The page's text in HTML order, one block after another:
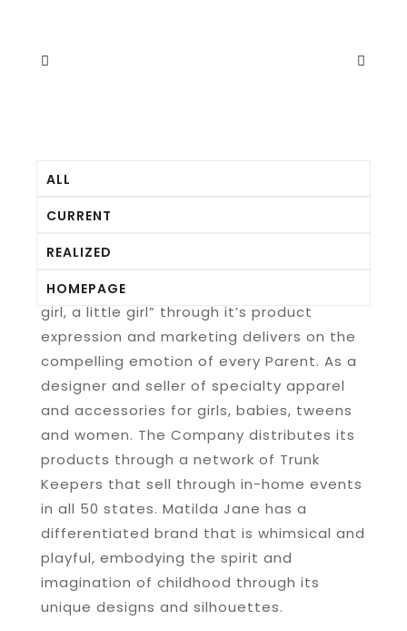
ALL
CURRENT
REALIZED
HOMEPAGE
Matilda Jane’s mission of “keeping a little
girl, a little girl” through it’s product
expression and marketing delivers on the
compelling emotion of every Parent. As a
designer and seller of specialty apparel
and accessories for girls, babies, tweens
and women. The Company distributes its
products through a network of Trunk
Keepers that sell through in-home events
in all 50 states. Matilda Jane has a
differentiated brand that is whimsical and
playful, embodying the spirit and
imagination of childhood through its
unique designs and silhouettes.